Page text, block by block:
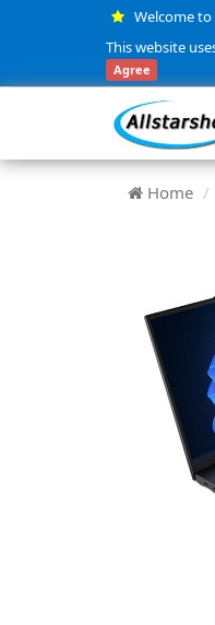
Welcome
This website
Agree
Home